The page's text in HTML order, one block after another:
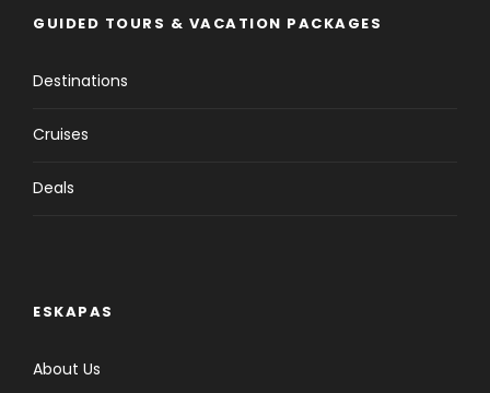
GUIDED TOURS & VACATION PACKAGES
Destinations
Cruises
Deals
ESKAPAS
About Us